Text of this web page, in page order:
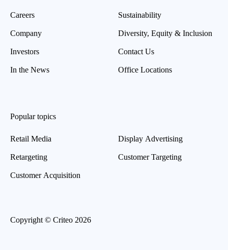
Careers
Company
Investors
In the News
Sustainability
Diversity, Equity & Inclusion
Contact Us
Office Locations
Popular topics
Retail Media
Retargeting
Customer Acquisition
Display Advertising
Customer Targeting
Copyright © Criteo 2026